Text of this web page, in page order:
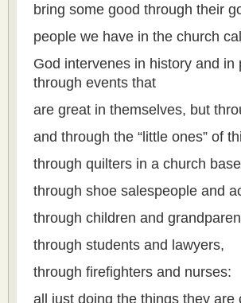
bring some good through their
people we have in the church
God intervenes in history and in
through events that
are great in themselves, but
and through the “little ones” of
through quilters in a church
through shoe salespeople and
through children and
through students and lawyers,
through firefighters and nurses:
all just doing the things they